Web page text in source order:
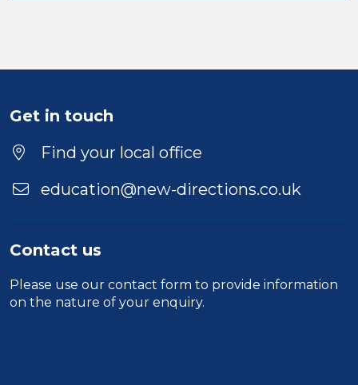
Get in touch
Find your local office
education@new-directions.co.uk
Contact us
Please use our contact form to provide information
on the nature of your enquiry.